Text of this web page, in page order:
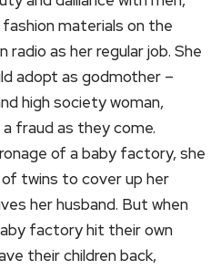
fashion materials on the
radio as her regular job. She
adopt as godmother –
high society woman,
fraud as they come.
of a baby factory, she
of twins to cover up her
her husband. But when
factory hit their own
their children back,